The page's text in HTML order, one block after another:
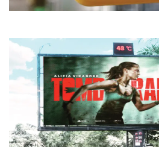
MEDIA
AMG